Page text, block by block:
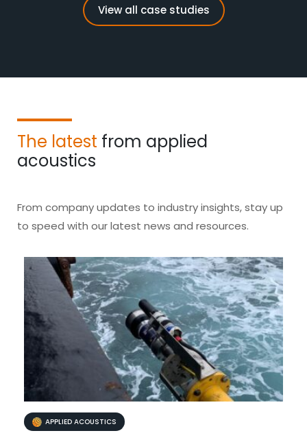
View all case studies
The latest from applied
acoustics
From company updates to industry insights, stay up
to speed with our latest news and resources.
APPLIED ACOUSTICS